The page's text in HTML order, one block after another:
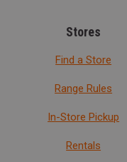
Stores
Find a Store
Range Rules
In-Store Pickup
Rentals